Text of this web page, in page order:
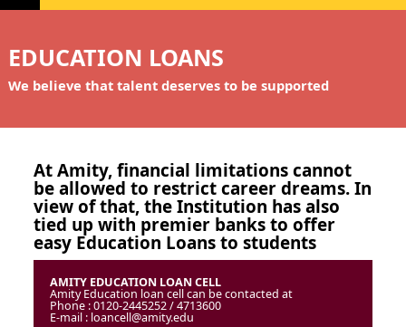
EDUCATION LOANS
We believe that talent deserves to be supported
At Amity, financial limitations cannot
be allowed to restrict career dreams. In
view of that, the Institution has also
tied up with premier banks to offer
easy Education Loans to students
AMITY EDUCATION LOAN CELL
Amity Education loan cell can be contacted at
Phone : 0120-2445252 / 4713600
E-mail : loancell@amity.edu